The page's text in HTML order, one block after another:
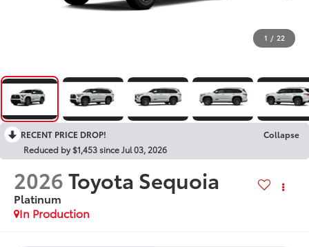
1 / 22
RECENT PRICE DROP!
Collapse
Reduced by $1,453 since Jul 03, 2026
2026Toyota Sequoia
Platinum
In Production